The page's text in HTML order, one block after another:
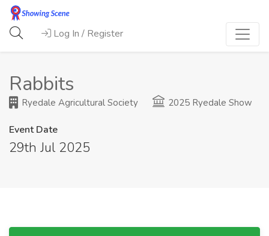
Log In / Register
Rabbits
Ryedale Agricultural Society 2025 Ryedale Show
Event Date
29th Jul 2025